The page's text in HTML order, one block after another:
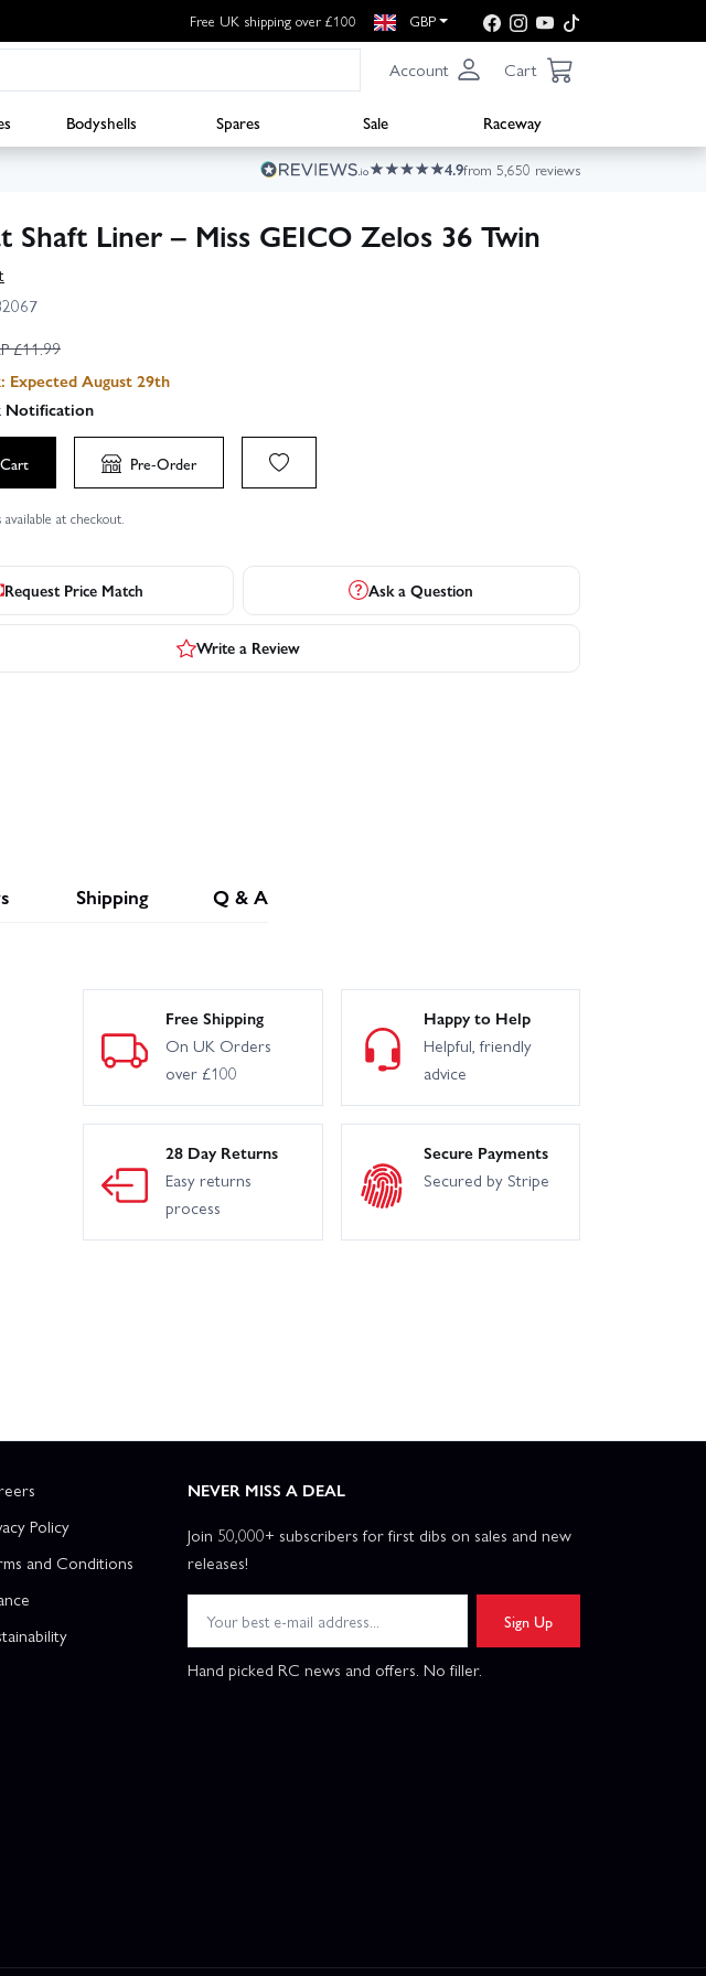
Free UK shipping over £100 GBP
Account Cart
Bodyshells Spares Sale
Raceway
4.9from 5,650 reviews
Shaft Liner – Miss GEICO Zelos 36 Twin
£11.99
Expected August 29th
Notification
Pre-Order
at checkout.
Request Price Match Ask a Question
Write a Review
Shipping Q & A
Free Shipping
On UK Orders
over £100
Happy to Help
Helpful, friendly
advice
28 Day Returns
Easy returns
process
Secure Payments
Secured by Stripe
Policy
and Conditions
NEVER MISS A DEAL
Join 50,000+ subscribers for first dibs on sales and new
releases!
Sign Up
Hand picked RC news and offers. No filler.